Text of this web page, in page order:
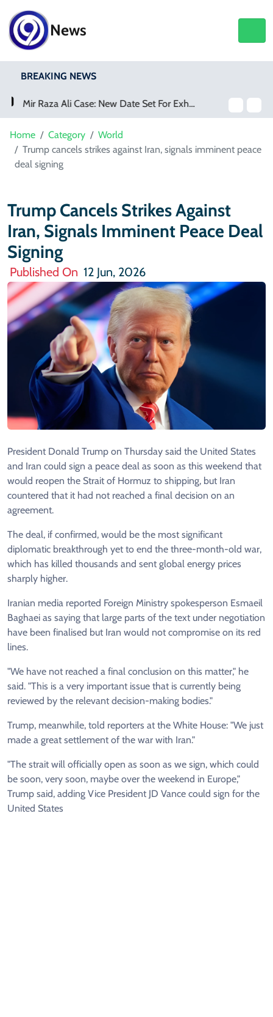
News
BREAKING NEWS
Home Category
World
Trump cancels strikes against Iran, signals imminent peace
deal signing
Trump Cancels Strikes Against
Iran, Signals Imminent Peace Deal
Signing
Published On 12 Jun, 2026
President Donald Trump on Thursday said the United States
and Iran could sign a peace deal as soon as this weekend that
would reopen the Strait of Hormuz to shipping, but Iran
countered that it had not reached a final decision on an
agreement.
The deal, if confirmed, would be the most significant
diplomatic breakthrough yet to end the three-month-old war,
which has killed thousands and sent global energy prices
sharply higher.
Iranian media reported Foreign Ministry spokesperson Esmaeil
Baghaei as saying that large parts of the text under negotiation
have been finalised but Iran would not compromise on its red
lines.
"We have not reached a final conclusion on this matter," he
said. "This is a very important issue that is currently being
reviewed by the relevant decision-making bodies."
Trump, meanwhile, told reporters at the White House: "We just
made a great settlement of the war with Iran."
"The strait will officially open as soon as we sign, which could
be soon, very soon, maybe over the weekend in Europe,"
Trump said, adding Vice President JD Vance could sign for the
United States